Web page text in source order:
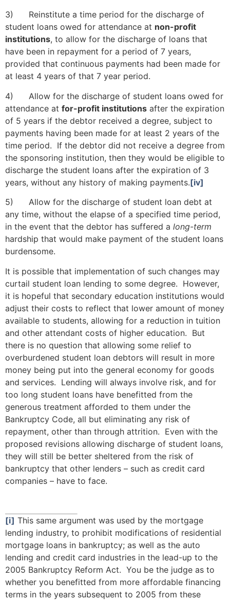
3) Reinstitute a time period for the discharge of
student loans owed for attendance at non-profit
institutions, to allow for the discharge of loans that
have been in repayment for a period of 7 years,
provided that continuous payments had been made for
at least 4 years of that 7 year period.
www.workthreat.com/wordpress/pdl/
4) Allow for the discharge of student loans owed for
attendance at for-profit institutions after the expiration
of 5 years if the debtor received a degree, subject to
payments having been made for at least 2 years of the
time period. If the debtor did not receive a degree from
the sponsoring institution, then they would be eligible to
discharge the student loans after the expiration of 3
years, without any history of making payments.[iv]
5) Allow for the discharge of student loan debt at
any time, without the elapse of a specified time period,
in the event that the debtor has suffered a long-term
hardship that would make payment of the student loans
burdensome.
It is possible that implementation of such changes may
curtail student loan lending to some degree. However,
it is hopeful that secondary education institutions would
adjust their costs to reflect that lower amount of money
available to students, allowing for a reduction in tuition
and other attendant costs of higher education. But
there is no question that allowing some relief to
overburdened student loan debtors will result in more
money being put into the general economy for goods
and services. Lending will always involve risk, and for
too long student loans have benefitted from the
generous treatment afforded to them under the
Bankruptcy Code, all but eliminating any risk of
repayment, other than through attrition. Even with the
proposed revisions allowing discharge of student loans,
they will still be better sheltered from the risk of
bankruptcy that other lenders – such as credit card
companies – have to face.
[i] This same argument was used by the mortgage
lending industry, to prohibit modifications of residential
mortgage loans in bankruptcy; as well as the auto
lending and credit card industries in the lead-up to the
2005 Bankruptcy Reform Act. You be the judge as to
whether you benefitted from more affordable financing
terms in the years subsequent to 2005 from these